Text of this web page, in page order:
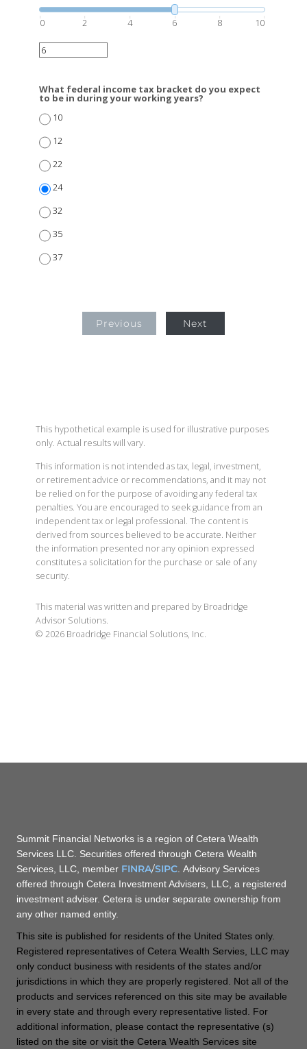
0 2 4 6 8 10
What federal income tax bracket do you expect
to be in during your working years?
10
12
22
24
32
35
37
Previous Next
This hypothetical example is used for illustrative purposes
only. Actual results will vary.
This information is not intended as tax, legal, investment,
or retirement advice or recommendations, and it may not
be relied on for the purpose of avoiding any federal tax
penalties. You are encouraged to seek guidance from an
independent tax or legal professional. The content is
derived from sources believed to be accurate. Neither
the information presented nor any opinion expressed
constitutes a solicitation for the purchase or sale of any
security.
This material was written and prepared by Broadridge
Advisor Solutions.
© 2026 Broadridge Financial Solutions, Inc.
Summit Financial Networks is a region of Cetera Wealth
Services LLC. Securities offered through Cetera Wealth
Services, LLC, member FINRA/SIPC. Advisory Services
offered through Cetera Investment Advisers, LLC, a registered
investment adviser. Cetera is under separate ownership from
any other named entity.
This site is published for residents of the United States only.
Registered representatives of Cetera Wealth Servies, LLC may
only conduct business with residents of the states and/or
jurisdictions in which they are properly registered. Not all of the
products and services referenced on this site may be available
in every state and through every representative listed. For
additional information, please contact the representative (s)
listed on the site or visit the Cetera Wealth Services site